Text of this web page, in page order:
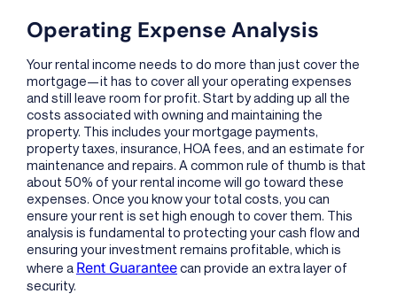
Operating Expense Analysis
Your rental income needs to do more than just cover the
mortgage—it has to cover all your operating expenses
and still leave room for profit. Start by adding up all the
costs associated with owning and maintaining the
property. This includes your mortgage payments,
property taxes, insurance, HOA fees, and an estimate for
maintenance and repairs. A common rule of thumb is that
about 50% of your rental income will go toward these
expenses. Once you know your total costs, you can
ensure your rent is set high enough to cover them. This
analysis is fundamental to protecting your cash flow and
ensuring your investment remains profitable, which is
where a Rent Guaranteecan provide an extra layer of
security.